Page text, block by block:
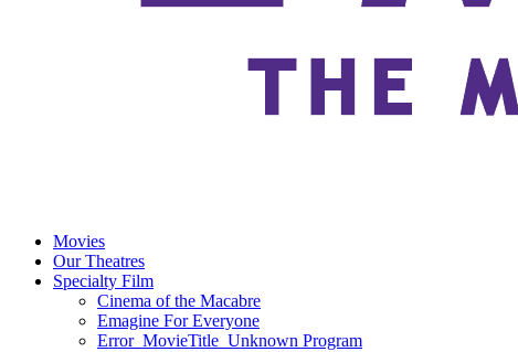
Movies
Our Theatres
Specialty Film
Cinema of the Macabre
Emagine For Everyone
Error_MovieTitle_Unknown Program